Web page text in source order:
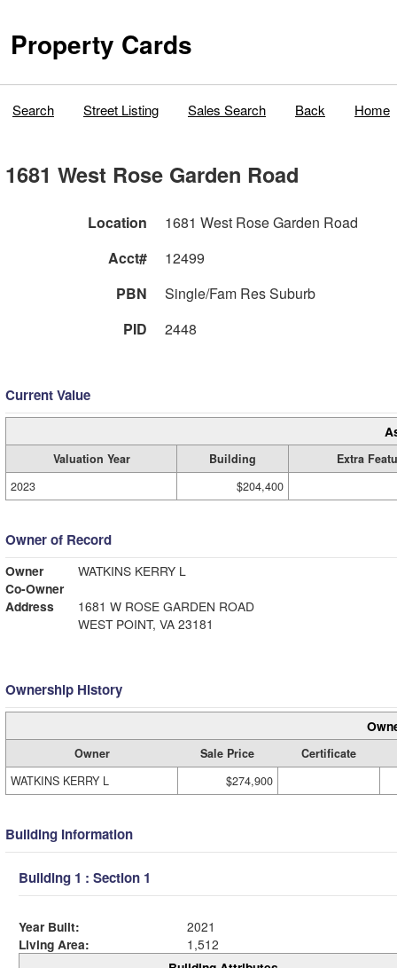
Property Cards
Search Street Listing Sales Search Back Home
1681 West Rose Garden Road
Location
1681 West Rose Garden Road
Acct#
12499
PBN
Single/Fam Res Suburb
PID
2448
Current Value
Valuation Year Building
Extra
2023
$204,400
Owner of Record
Owner
WATKINS KERRY L
Co-Owner
Address
1681 W ROSE GARDEN ROAD
WEST POINT, VA 23181
Ownership History
Owner Sale Price
Certificate
WATKINS KERRY L
$274,900
Building Information
Building 1 : Section 1
Year Built:
2021
Living Area:
1,512